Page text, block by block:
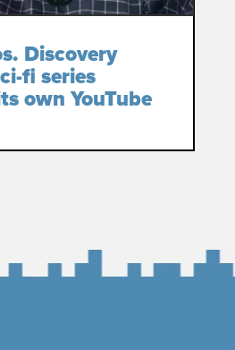
Discovery
fi series
own YouTube